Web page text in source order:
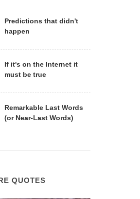
Predictions that didn't
happen
If it's on the Internet it
must be true
Remarkable Last Words
(or Near-Last Words)
QUOTES